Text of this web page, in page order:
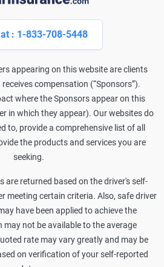
: 1-833-708-5448
appearing on this website are clients
compensation (“Sponsors”).
where the Sponsors appear on this
in which they appear). Our websites do
to, provide a comprehensive list of all
the products and services you are
seeking.
are returned based on the driver's self-
meeting certain criteria. Also, safe driver
have been applied to achieve the
may not be available to the average
rate may vary greatly and may be
on verification of your self-reported